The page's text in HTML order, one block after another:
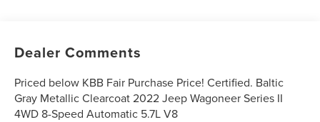
Dealer Comments
Priced below KBB Fair Purchase Price! Certified. Baltic
Gray Metallic Clearcoat 2022 Jeep Wagoneer Series II
4WD 8-Speed Automatic 5.7L V8